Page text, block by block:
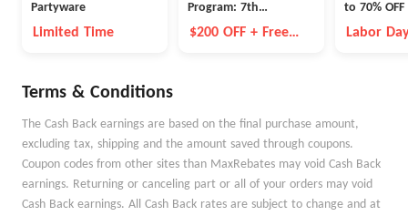
Partyware
Limited Time
Program: 7th
Anniversary Event
$200 OFF + Free
to 70% OFF
Items
Labor
Terms & Conditions
The Cash Back earnings are based on the final purchase amount,
excluding tax, shipping and the amount saved through coupons.
Coupon codes from other sites than MaxRebates may void Cash Back
earnings. Returning or canceling part or all of your orders may void
Cash Back earnings. All Cash Back rates are subject to change and at